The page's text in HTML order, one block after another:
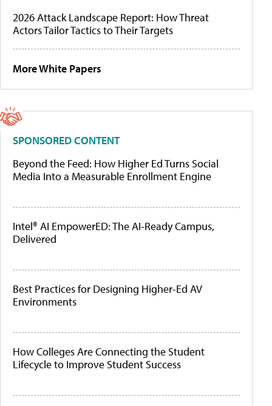
2026 Attack Landscape Report: How Threat
Actors Tailor Tactics to Their Targets
More White Papers
SPONSORED CONTENT
Beyond the Feed: How Higher Ed Turns Social
Media Into a Measurable Enrollment Engine
Intel® AI EmpowerED: The AI-Ready Campus,
Delivered
Best Practices for Designing Higher-Ed AV
Environments
How Colleges Are Connecting the Student
Lifecycle to Improve Student Success